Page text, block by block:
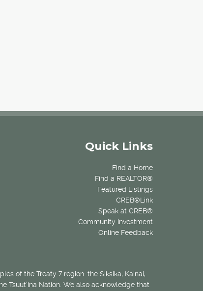
Quick Links
Find a Home
Find a REALTOR®
Featured Listings
CREB®Link
Speak at CREB®
Community Investment
Online Feedback
of the Treaty 7 region: the Siksika, Kainai,
Tsuut’ina Nation. We also acknowledge that